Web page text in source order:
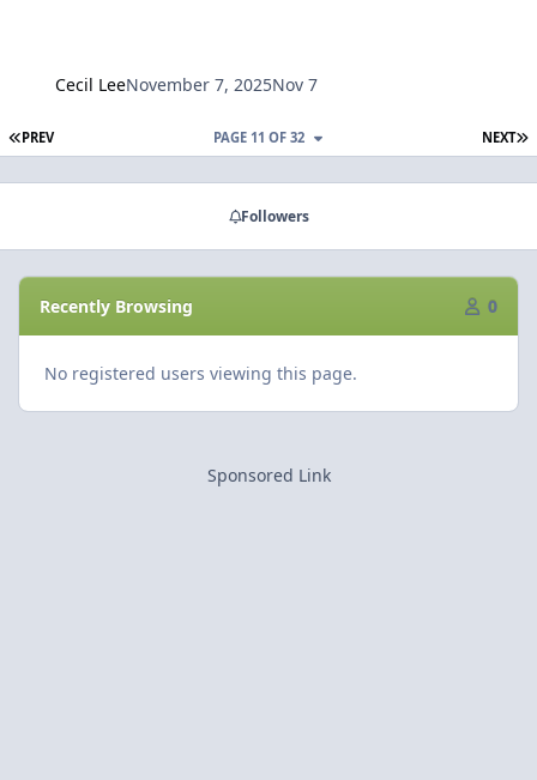
Cecil LeeNovember 7, 2025Nov 7
FIRST PAGE
PREV NEXT
PAGE 11 OF 32
Followers
Recently Browsing 0
No registered users viewing this page.
Sponsored Link